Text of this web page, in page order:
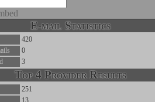
E-mail Statistics
420
0
3
Top 4 Provider Results
251
13